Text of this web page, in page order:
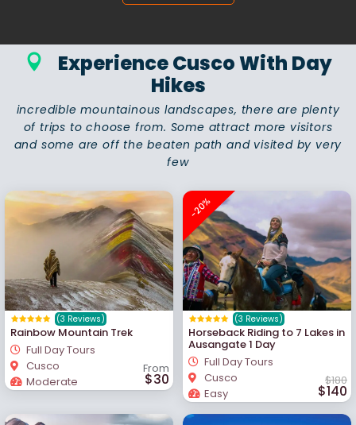
Experience Cusco With Day
Hikes
incredible mountainous landscapes, there are plenty
of trips to choose from. Some attract more visitors
and some are off the beaten path and visited by very
few
Rainbow Mountain Trek
From
$30
Full Day Tours
Cusco
Moderate
(3 Reviews)
-20%
Horseback Riding to 7 Lakes in
Ausangate 1 Day
$180
$140
Full Day Tours
Cusco
Easy
(3 Reviews)